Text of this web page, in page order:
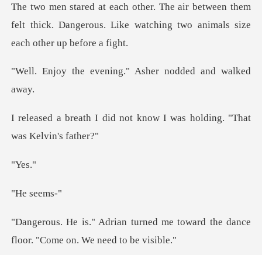
een them
felt thick. Dangerous. Like watching
vening." Asher nod
not know I was holding.
es
se
ed me toward the dance
floor. "